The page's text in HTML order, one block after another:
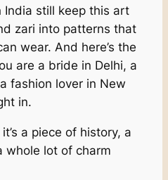
India still keep this art
zari into patterns that
wear. And here’s the
are a bride in Delhi, a
fashion lover in New
in.
a piece of history, a
whole lot of charm